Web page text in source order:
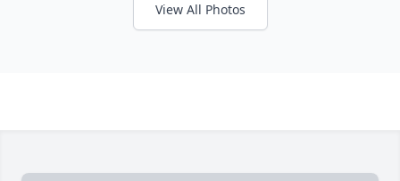
View All Photos